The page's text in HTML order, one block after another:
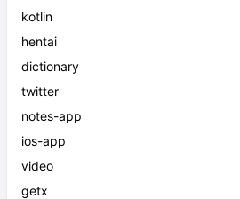
kotlin
hentai
dictionary
twitter
notes-app
ios-app
video
getx